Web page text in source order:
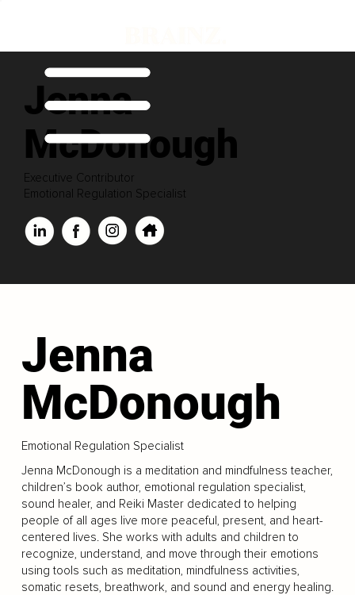
Jenna
McDonough
Executive Contributor
Emotional Regulation Specialist
Jenna
McDonough
Emotional Regulation Specialist
Jenna McDonough is a meditation and mindfulness teacher,
children’s book author, emotional regulation specialist,
sound healer, and Reiki Master dedicated to helping
people of all ages live more peaceful, present, and heart-
centered lives. She works with adults and children to
recognize, understand, and move through their emotions
using tools such as meditation, mindfulness activities,
somatic resets, breathwork, and sound and energy healing.